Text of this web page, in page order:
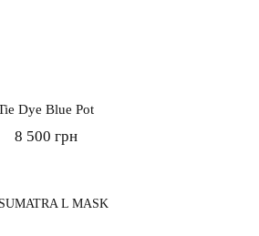
Dye Blue Pot
8 500 грн